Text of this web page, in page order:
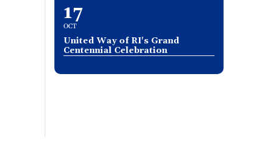
17
OCT
United Way of RI's Grand
Centennial Celebration